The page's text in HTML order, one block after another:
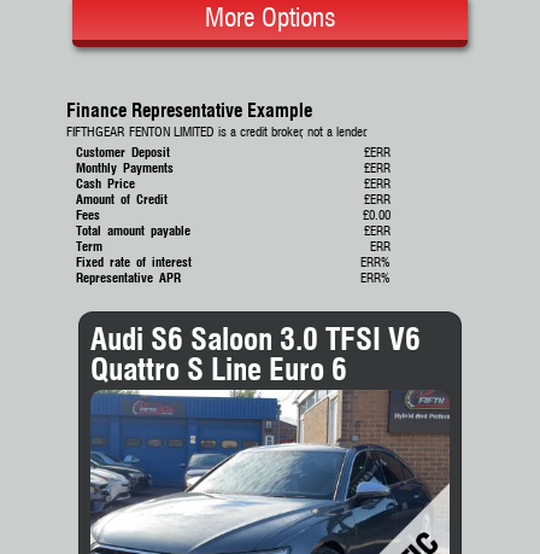
More Options
Finance Representative Example
FIFTHGEAR FENTON LIMITED is a credit broker, not a lender.
Customer Deposit
£ERR
Monthly Payments
£ERR
Cash Price
£ERR
Amount of Credit
£ERR
Fees
£0.00
Total amount payable
£ERR
Term
ERR
Fixed rate of interest
ERR%
Representative APR
ERR%
Audi S6 Saloon 3.0 TFSI V6
Quattro S Line Euro 6